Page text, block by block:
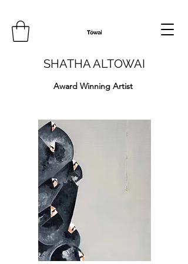
SHATHA ALTOWAI
Award Winning Artist